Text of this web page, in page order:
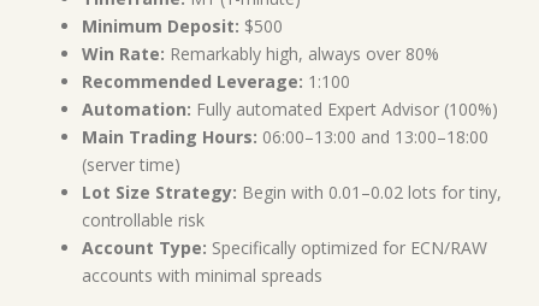
Minimum Deposit: $500
Win Rate: Remarkably high, always over 80%
Recommended Leverage: 1:100
Automation: Fully automated Expert Advisor (100%)
Main Trading Hours: 06:00–13:00 and 13:00–18:00
(server time)
Lot Size Strategy: Begin with 0.01–0.02 lots for tiny,
controllable risk
Account Type: Specifically optimized for ECN/RAW
accounts with minimal spreads